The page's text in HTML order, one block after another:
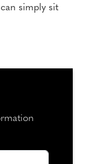
simply sit